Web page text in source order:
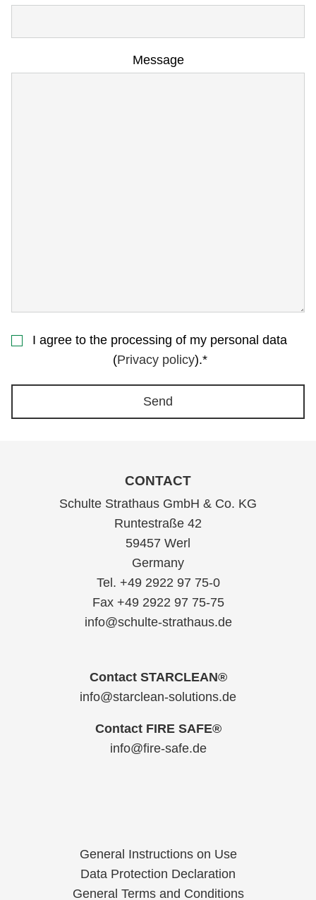
Message
I agree to the processing of my personal data
(Privacy policy).*
Send
CONTACT
Schulte Strathaus GmbH & Co. KG
Runtestraße 42
59457 Werl
Germany
Tel. +49 2922 97 75-0
Fax +49 2922 97 75-75
info@schulte-strathaus.de
Contact STARCLEAN®
info@starclean-solutions.de
Contact FIRE SAFE®
info@fire-safe.de
General Instructions on Use
Data Protection Declaration
General Terms and Conditions